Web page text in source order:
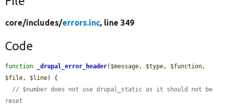
core/includes/errors.inc, line 349
Code
function _drupal_error_header( $message , $type , $function
$file , $line) {
// $number does not use drupal_static as it should not be
reset